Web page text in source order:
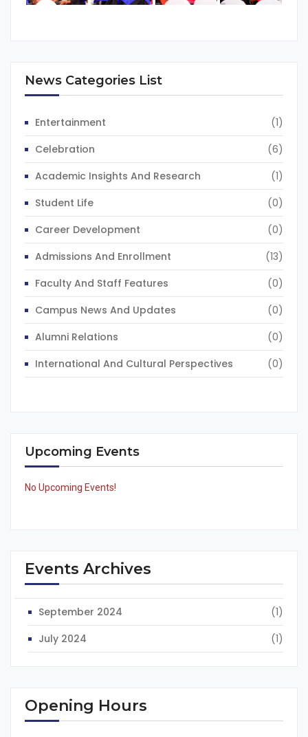
News Categories List
Entertainment
(1)
Celebration
(6)
Academic Insights And Research
(1)
Student Life
(0)
Career Development
(0)
Admissions And Enrollment
(13)
Faculty And Staff Features
(0)
Campus News And Updates
(0)
Alumni Relations
(0)
International And Cultural Perspectives
(0)
Upcoming Events
No Upcoming Events!
Events Archives
September 2024
(1)
July 2024
(1)
Opening Hours